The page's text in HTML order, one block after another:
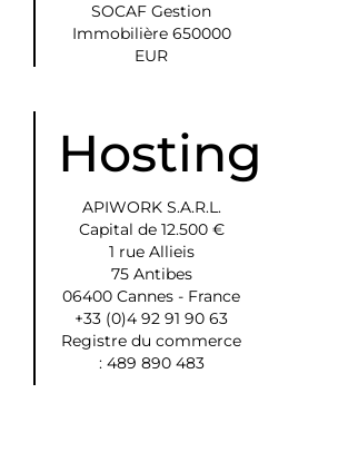
SOCAF Gestion
Immobilière 650000
EUR
Hosting
APIWORK S.A.R.L.
Capital de 12.500 €
1 rue Allieis
75 Antibes
06400 Cannes - France
+33 (0)4 92 91 90 63
Registre du commerce
: 489 890 483